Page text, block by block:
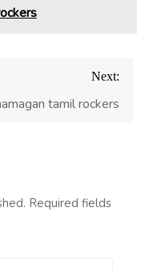
Next:
tamil rockers
Required fields